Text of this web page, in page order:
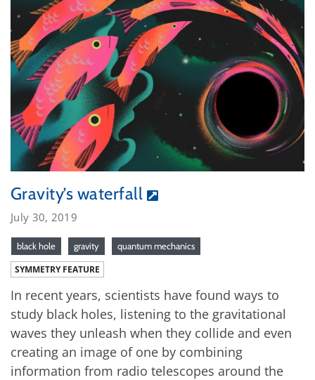
Gravity’s waterfall
July 30, 2019
black hole gravity quantum mechanics
SYMMETRY FEATURE
In recent years, scientists have found ways to
study black holes, listening to the gravitational
waves they unleash when they collide and even
creating an image of one by combining
information from radio telescopes around the